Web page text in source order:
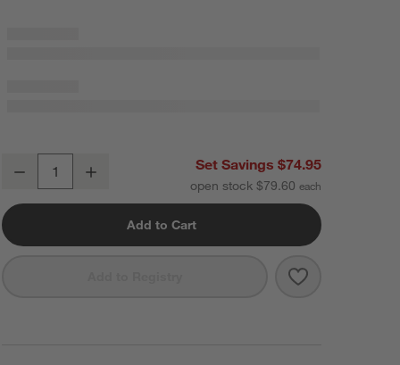
Mercer Arctic Blue Recycled Stoneware Dinner Plates, Set of 8
Decrease Set Savings $74.95
open stock $79.60
Add to Cart
Save to
Mercer Arctic